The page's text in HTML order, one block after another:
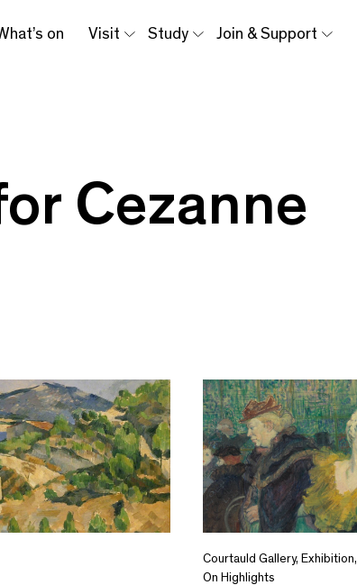
on Visit Study Join & Support
Cezanne
Courtauld Gallery, Exhibition,
On Highlights